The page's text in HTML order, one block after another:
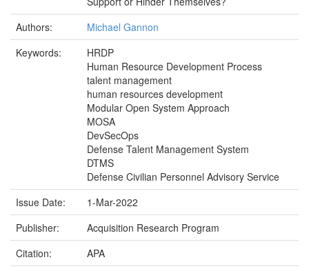
Authors:
Michael Gannon
Keywords:
HRDP
Human Resource Development Process
talent management
human resources development
Modular Open System Approach
MOSA
DevSecOps
Defense Talent Management System
DTMS
Defense Civilian Personnel Advisory Service
Issue Date:
1-Mar-2022
Publisher:
Acquisition Research Program
Citation:
APA